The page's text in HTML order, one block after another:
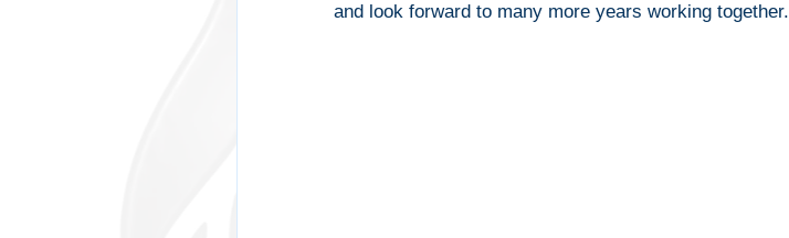
and look forward to many more years working together.